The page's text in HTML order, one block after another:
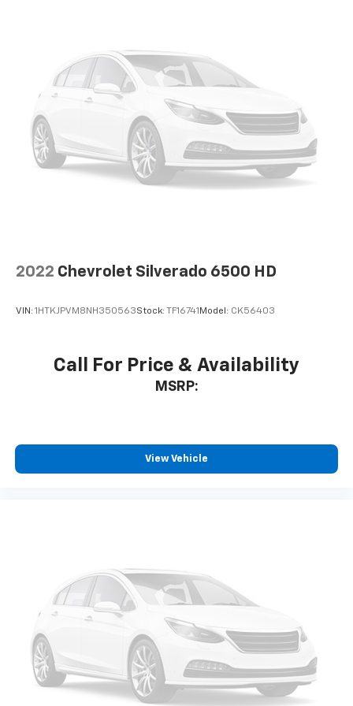
2022 Chevrolet Silverado 6500 HD
VIN: 1HTKJPVM8NH350563Stock: TF16741 Model: CK56403
Call For Price & Availability
MSRP:
View Vehicle